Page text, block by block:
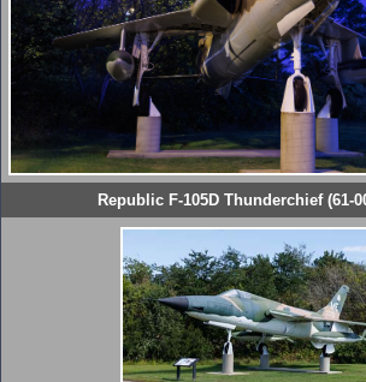
Republic F-105D Thunderchief (61-